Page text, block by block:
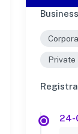
Private
24-